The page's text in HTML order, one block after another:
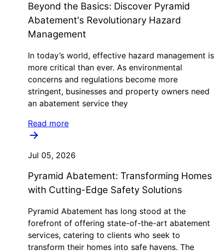
Beyond the Basics: Discover Pyramid
Abatement's Revolutionary Hazard
Management
In today’s world, effective hazard management is
more critical than ever. As environmental
concerns and regulations become more
stringent, businesses and property owners need
an abatement service they
Read more
Jul 05, 2026
Pyramid Abatement: Transforming Homes
with Cutting-Edge Safety Solutions
Pyramid Abatement has long stood at the
forefront of offering state-of-the-art abatement
services, catering to clients who seek to
transform their homes into safe havens. The